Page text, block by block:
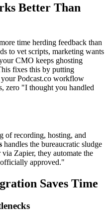
Better Than
time herding feedback than
to vet scripts, marketing wants
CMO keeps ghosting
fixes this by putting
Podcast.co workflow
zero "I thought you handled
of recording, hosting, and
handles the bureaucratic sludge
Zapier, they automate the
approved."
Saves Time